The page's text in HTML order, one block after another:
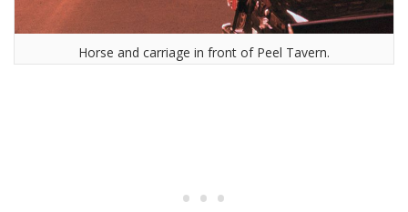
Horse and carriage in front of Peel Tavern.